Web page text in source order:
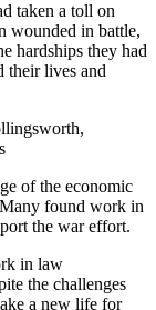
taken a toll on
wounded in battle,
hardships they had
their lives and
of the economic
found work in
the war effort.
in law
the challenges
a new life for